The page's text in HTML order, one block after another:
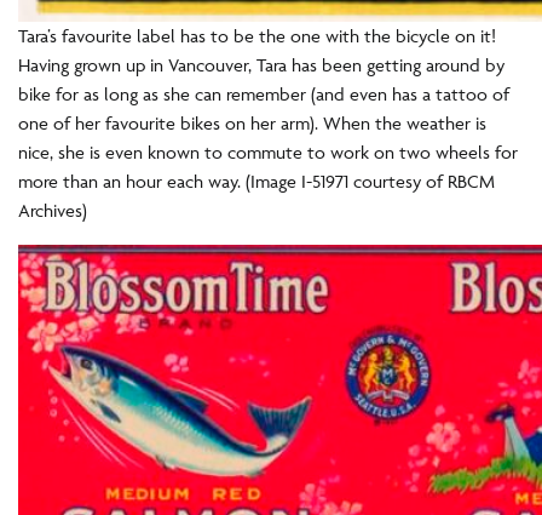
Tara’s favourite label has to be the one with the bicycle on it!
Having grown up in Vancouver, Tara has been getting around by
bike for as long as she can remember (and even has a tattoo of
one of her favourite bikes on her arm). When the weather is
nice, she is even known to commute to work on two wheels for
more than an hour each way. (Image I-51971 courtesy of RBCM
Archives)